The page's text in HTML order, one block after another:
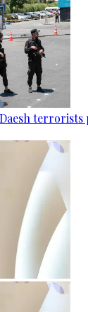
terrorists